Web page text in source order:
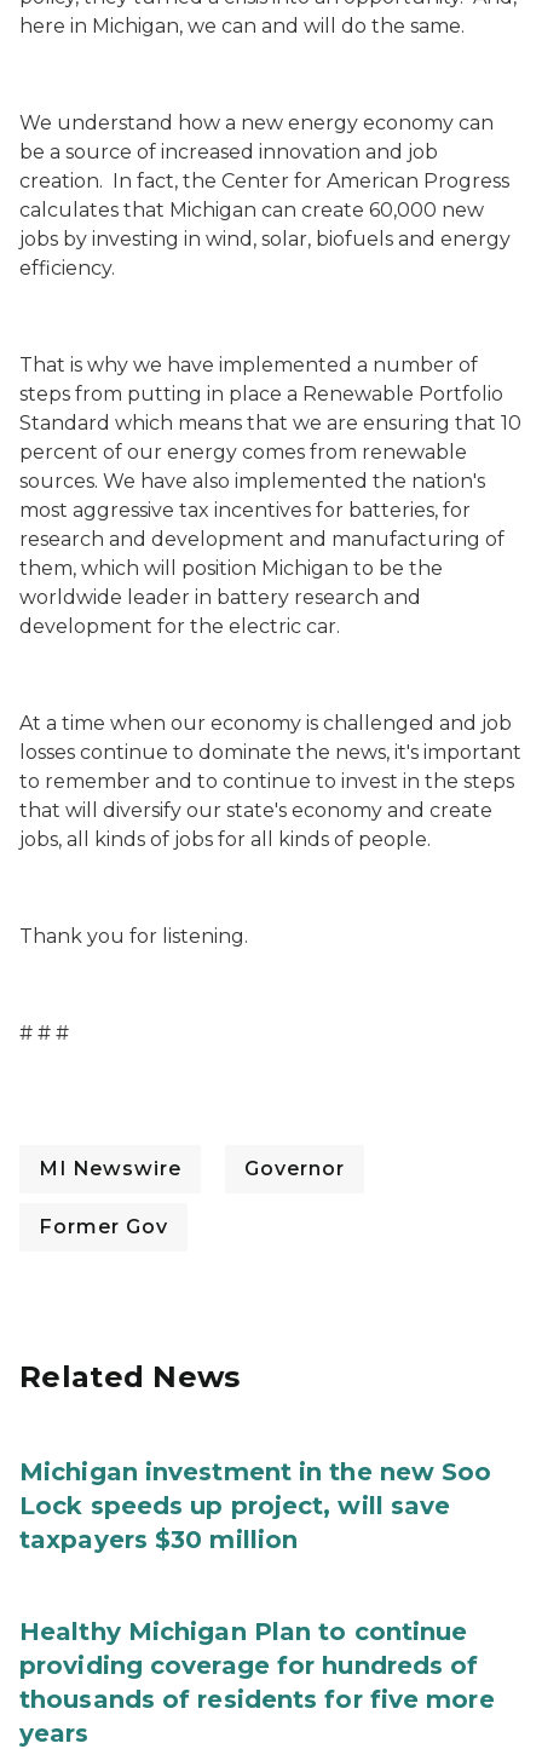
here in Michigan, we can and will do the same.
We understand how a new energy economy can
be a source of increased innovation and job
creation. In fact, the Center for American Progress
calculates that Michigan can create 60,000 new
jobs by investing in wind, solar, biofuels and energy
efficiency.
That is why we have implemented a number of
steps from putting in place a Renewable Portfolio
Standard which means that we are ensuring that 10
percent of our energy comes from renewable
sources. We have also implemented the nation's
most aggressive tax incentives for batteries, for
research and development and manufacturing of
them, which will position Michigan to be the
worldwide leader in battery research and
development for the electric car.
At a time when our economy is challenged and job
losses continue to dominate the news, it's important
to remember and to continue to invest in the steps
that will diversify our state's economy and create
jobs, all kinds of jobs for all kinds of people.
Thank you for listening.
# # #
MI Newswire Governor
Former Gov
Related News
Michigan investment in the new Soo
Lock speeds up project, will save
taxpayers $30 million
Healthy Michigan Plan to continue
providing coverage for hundreds of
thousands of residents for five more
years